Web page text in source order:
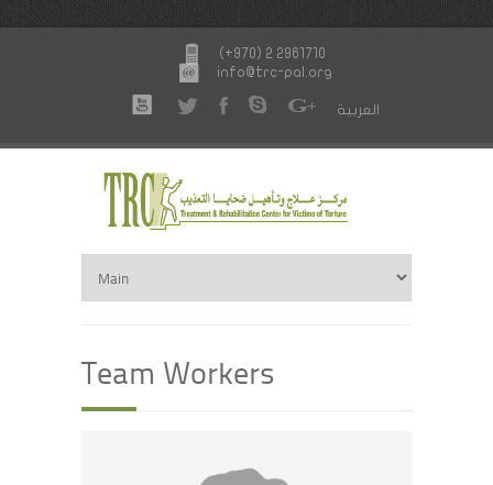
(+970) 2 2961710
info@trc-pal.org
العربية
Team Workers